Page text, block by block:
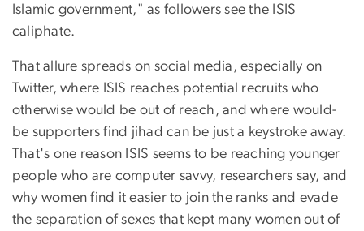
Islamic government," as followers see the ISIS
caliphate.
That allure spreads on social media, especially on
Twitter, where ISIS reaches potential recruits who
otherwise would be out of reach, and where would-
be supporters find jihad can be just a keystroke away.
That's one reason ISIS seems to be reaching younger
people who are computer savvy, researchers say, and
why women find it easier to join the ranks and evade
the separation of sexes that kept many women out of